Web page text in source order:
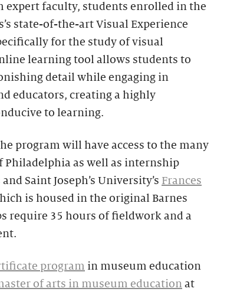
faculty, students enrolled in the
state-of-the-art Visual Experience
for the study of visual
learning tool allows students to
detail while engaging in
educators, creating a highly
to learning.
program will have access to the many
as well as internship
Saint Joseph’s University’s Frances
is housed in the original Barnes
require 35 hours of fieldwork and a
program in museum education
of arts in museum education at